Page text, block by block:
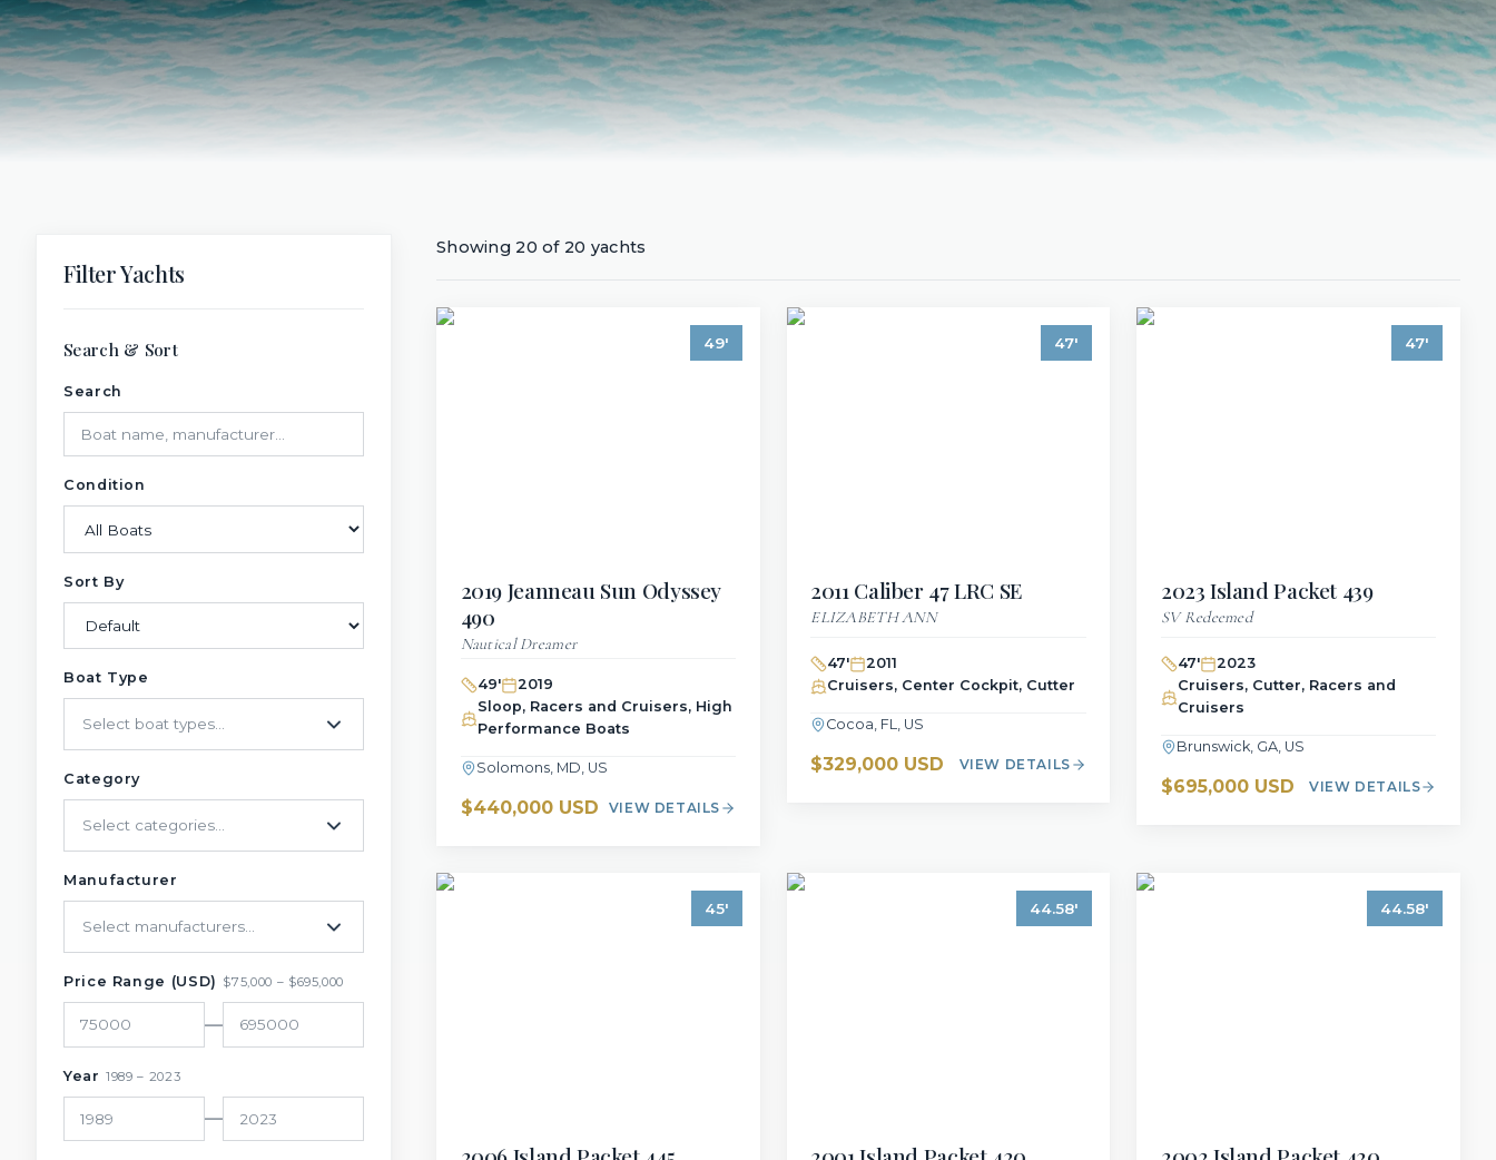
Filter Yachts
Search & Sort
Search
Condition
Sort By
Boat Type
Select boat types...
Category
Select categories...
Manufacturer
Select manufacturers...
Price Range (USD) $75,000 – $695,000
—
Year 1989 – 2023
—
Showing 20 of 20 yachts
49'
2019Jeanneau Sun Odyssey
490
Nautical Dreamer
49'
2019
Sloop, Racers and Cruisers, High
Performance Boats
Solomons, MD, US
$440,000 USD VIEW DETAILS
47'
2011 Caliber 47 LRC SE
ELIZABETH ANN
47'
2011
Cruisers, Center Cockpit, Cutter
Cocoa, FL, US
$329,000 USD VIEW DETAILS
47'
2023Island Packet 439
SV Redeemed
47'
2023
Cruisers, Cutter, Racers and
Cruisers
Brunswick, GA, US
$695,000 USD VIEW DETAILS
45' 44.58' 44.58'